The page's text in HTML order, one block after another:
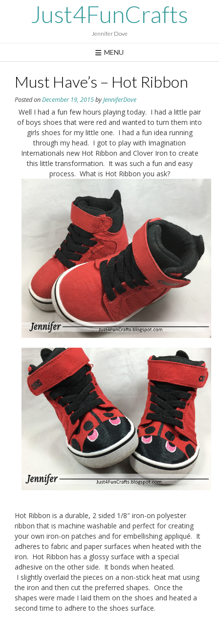
Just4FunCrafts
Jennifer Dove
MENU
Must Have’s – Hot Ribbon
Posted onDecember 19, 2015byJenniferDove
Well I had a fun few hours playing today. I had a little pair
of boys shoes that were red and wanted to turn them into
girls shoes for my little one. I had a fun idea running
through my head. I got to play with Imagination
Internationals new Hot Ribbon and Clover Iron to create
this little transformation. It was such a fun and easy
process. What is Hot Ribbon you ask?
Hot Ribbon is a durable, 2 sided 1/8″ iron-on polyester
ribbon that is machine washable and perfect for creating
your own iron-on patches and for embellishing appliqué. It
adheres to fabric and paper surfaces when heated with the
iron. Hot Ribbon has a glossy surface with a special
adhesive on the other side. It bonds when heated.
I slightly overlaid the pieces on a non-stick heat mat using
the iron and then cut the preferred shapes. Once the
shapes were made I laid them on the shoes and heated a
second time to adhere to the shoes surface.